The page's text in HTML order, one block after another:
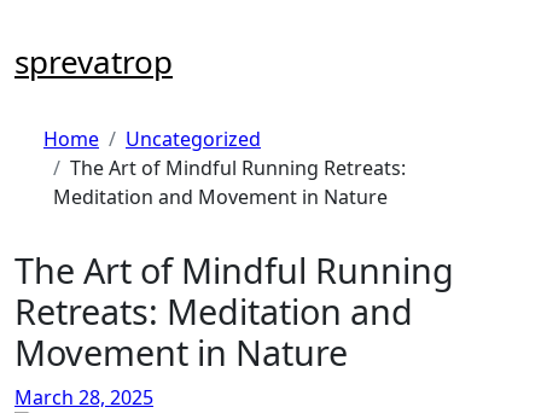
content
sprevatrop
Home
Uncategorized
The Art of Mindful Running Retreats:
Meditation and Movement in Nature
The Art of Mindful Running
Retreats: Meditation and
Movement in Nature
March 28, 2025